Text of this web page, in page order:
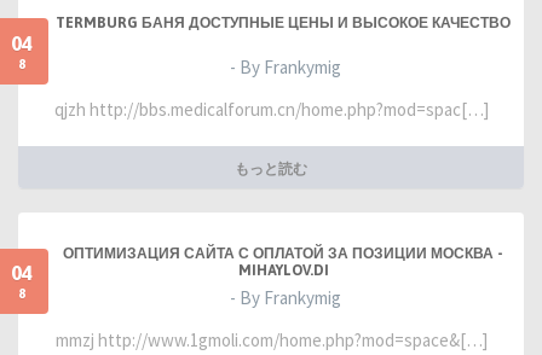
04
8
TERMBURG БАНЯ ДОСТУПНЫЕ ЦЕНЫ И ВЫСОКОЕ КАЧЕСТВО
- By Frankymig
qjzh http://bbs.medicalforum.cn/home.php?mod=spac[…]
もっと読む
04
8
ОПТИМИЗАЦИЯ САЙТА С ОПЛАТОЙ ЗА ПОЗИЦИИ МОСКВА -
MIHAYLOV.DI
- By Frankymig
mmzj http://www.1gmoli.com/home.php?mod=space&[…]